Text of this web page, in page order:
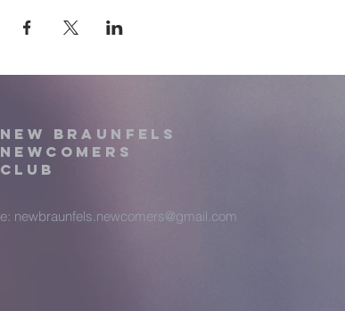
New Braunfels
Newcomers
Club
e: newbraunfels.newcomers@gmail.com